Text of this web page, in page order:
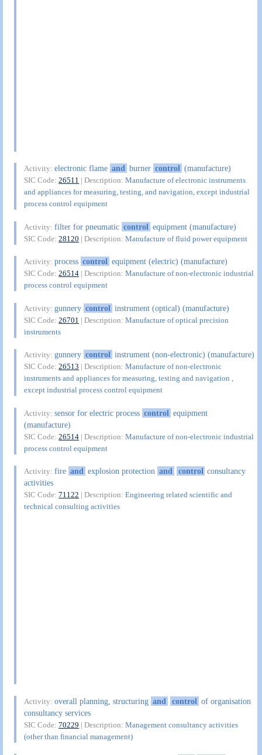
Activity:electronic flame and burner control (manufacture)
SIC Code:26511 | Description:Manufacture of electronic instruments
and appliances for measuring, testing, and navigation, except industrial
process control equipment
Activity:filter for pneumatic control equipment (manufacture)
SIC Code:28120 | Description:Manufacture of fluid power equipment
Activity:process control equipment (electric) (manufacture)
SIC Code:26514 | Description:Manufacture of non-electronic industrial
process control equipment
Activity:gunnery control instrument (optical) (manufacture)
SIC Code:26701 | Description:Manufacture of optical precision
instruments
Activity:gunnery control instrument (non-electronic) (manufacture)
SIC Code:26513 | Description:Manufacture of non-electronic
instruments and appliances for measuring, testing and navigation ,
except industrial process control equipment
Activity:sensor for electric process control equipment
(manufacture)
SIC Code:26514 | Description:Manufacture of non-electronic industrial
process control equipment
Activity:fire and explosion protection and control consultancy
activities
SIC Code:71122 | Description:Engineering related scientific and
technical consulting activities
Activity:overall planning, structuring and control of organisation
consultancy services
SIC Code:70229 | Description:Management consultancy activities
(other than financial management)